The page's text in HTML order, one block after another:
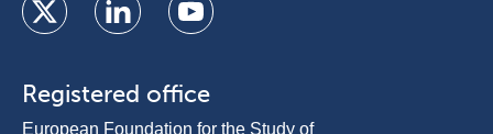
Registered office
European Foundation for the Study of